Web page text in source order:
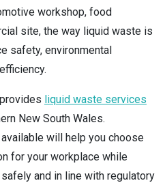
workshop, food
site, the way liquid waste is
safety, environmental
liquid waste services
New South Wales.
will help you choose
for your workplace while
and in line with regulatory